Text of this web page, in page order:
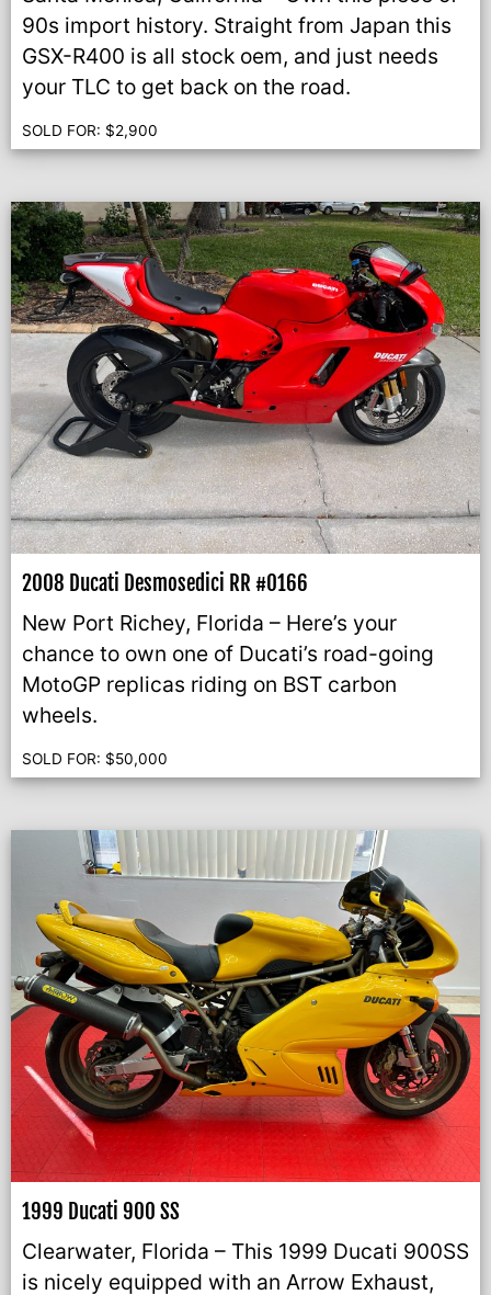
90s import history. Straight from Japan this
GSX-R400 is all stock oem, and just needs
your TLC to get back on the road.
SOLD FOR: $2,900
2008 Ducati Desmosedici RR #0166
New Port Richey, Florida – Here’s your
chance to own one of Ducati’s road-going
MotoGP replicas riding on BST carbon
wheels.
SOLD FOR: $50,000
1999 Ducati 900 SS
Clearwater, Florida – This 1999 Ducati 900SS
is nicely equipped with an Arrow Exhaust,